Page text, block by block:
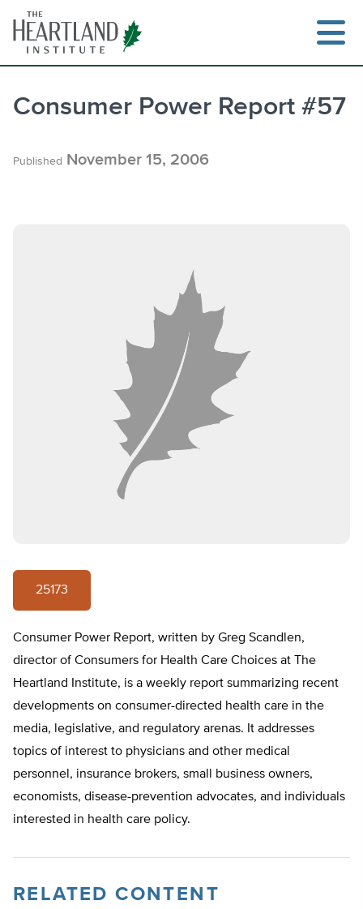
content
Consumer Power Report #57
Published November 15, 2006
25173
Consumer Power Report, written by Greg Scandlen,
director of Consumers for Health Care Choices at The
Heartland Institute, is a weekly report summarizing recent
developments on consumer-directed health care in the
media, legislative, and regulatory arenas. It addresses
topics of interest to physicians and other medical
personnel, insurance brokers, small business owners,
economists, disease-prevention advocates, and individuals
interested in health care policy.
RELATED CONTENT